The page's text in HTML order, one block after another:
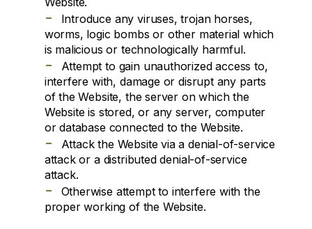
-
Introduce any viruses, trojan horses,
worms, logic bombs or other material which
is malicious or technologically harmful.
-
Attempt to gain unauthorized access to,
interfere with, damage or disrupt any parts
of the Website, the server on which the
Website is stored, or any server, computer
or database connected to the Website.
-
Attack the Website via a denial-of-service
attack or a distributed denial-of-service
attack.
-
Otherwise attempt to interfere with the
proper working of the Website.